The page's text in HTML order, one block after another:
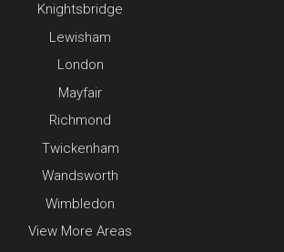
Knightsbridge
Lewisham
London
Mayfair
Richmond
Twickenham
Wandsworth
Wimbledon
View More Areas